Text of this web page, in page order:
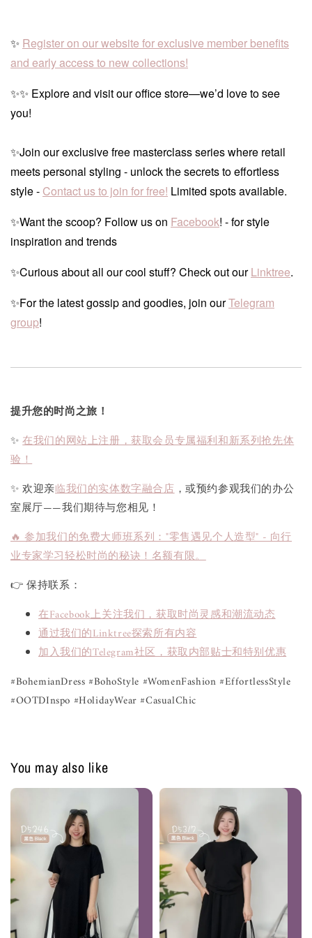
✨ Register on our website for exclusive member benefits
and early access to new collections!
✨✨ Explore and visit our office store—we’d love to see
you!
✨Join our exclusive free masterclass series where retail
meets personal styling - unlock the secrets to effortless
style - Contact us to join for free! Limited spots available.
✨Want the scoop? Follow us on Facebook! - for style
inspiration and trends
✨Curious about all our cool stuff? Check out ourLinktree.
✨For the latest gossip and goodies, join ourTelegram
group!
提升您的时尚之旅！
✨在我们的网站上注册，获取会员专属福利和新系列抢先体
验！
✨ 欢迎亲临我们的实体数字融合店，或预约参观我们的办公
室展厅——我们期待与您相见！
🔥 参加我们的免费大师班系列："零售遇见个人造型" - 向行
业专家学习轻松时尚的秘诀！名额有限。
👉 保持联系：
在Facebook上关注我们，获取时尚灵感和潮流动态
通过我们的Linktree探索所有内容
加入我们的Telegram社区，获取内部贴士和特别优惠
#BohemianDress #BohoStyle #WomenFashion #EffortlessStyle
#OOTDInspo #HolidayWear #CasualChic
You may also like